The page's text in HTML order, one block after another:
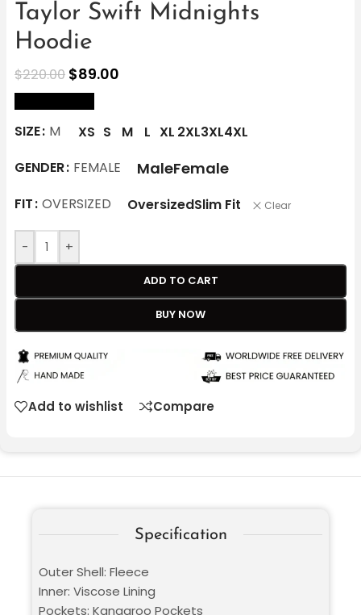
Taylor Swift Midnights
Hoodie
$220.00 $89.00
SIZE M XS S M L XL 2XL3XL4XL
GENDER FEMALE MaleFemale
FIT OVERSIZED OversizedSlim Fit Clear
- +
ADD TO CART
BUY NOW
Add to wishlist Compare
Specification
Outer Shell: Fleece
Inner: Viscose Lining
Pockets: Kangaroo Pockets